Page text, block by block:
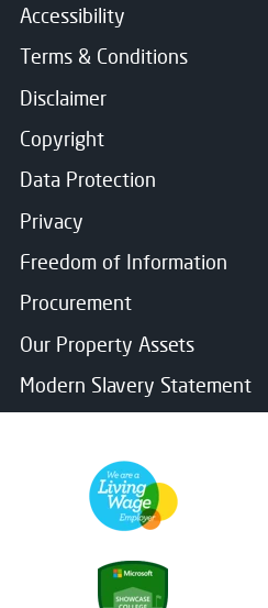
Accessibility
Terms & Conditions
Disclaimer
Copyright
Data Protection
Privacy
Freedom of Information
Procurement
Our Property Assets
Modern Slavery Statement